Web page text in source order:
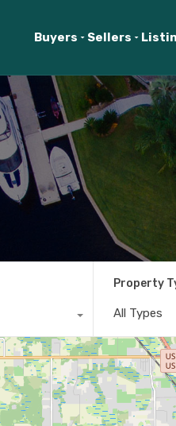
Buyers Sellers
Property
All Types